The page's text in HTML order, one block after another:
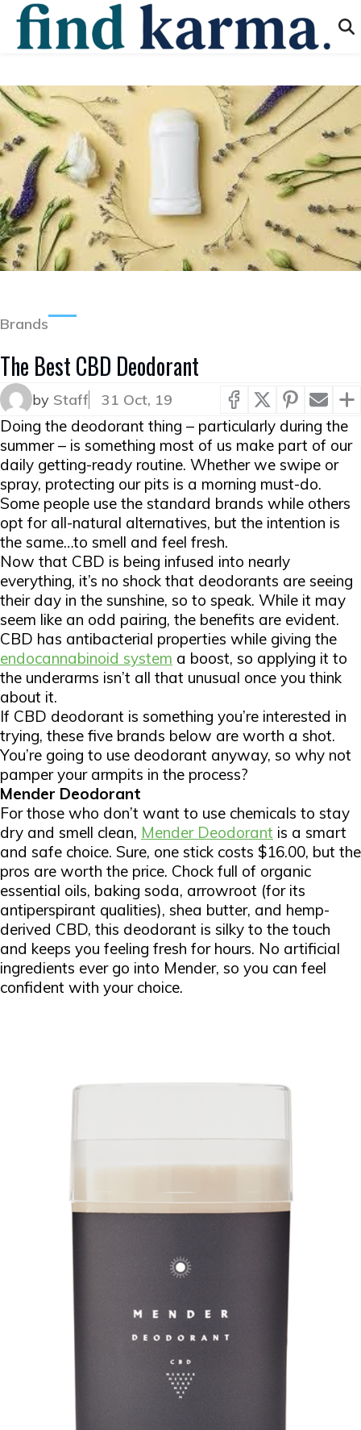
Brands
The Best CBD Deodorant
by Staff 31 Oct, 19
Doing the deodorant thing – particularly during the
summer – is something most of us make part of our
daily getting-ready routine. Whether we swipe or
spray, protecting our pits is a morning must-do.
Some people use the standard brands while others
opt for all-natural alternatives, but the intention is
the same…to smell and feel fresh.
Now that CBD is being infused into nearly
everything, it’s no shock that deodorants are seeing
their day in the sunshine, so to speak. While it may
seem like an odd pairing, the benefits are evident.
CBD has antibacterial properties while giving the
endocannabinoid system a boost, so applying it to
the underarms isn’t all that unusual once you think
about it.
If CBD deodorant is something you’re interested in
trying, these five brands below are worth a shot.
You’re going to use deodorant anyway, so why not
pamper your armpits in the process?
Mender Deodorant
For those who don’t want to use chemicals to stay
dry and smell clean, Mender Deodorant is a smart
and safe choice. Sure, one stick costs $16.00, but the
pros are worth the price. Chock full of organic
essential oils, baking soda, arrowroot (for its
antiperspirant qualities), shea butter, and hemp-
derived CBD, this deodorant is silky to the touch
and keeps you feeling fresh for hours. No artificial
ingredients ever go into Mender, so you can feel
confident with your choice.